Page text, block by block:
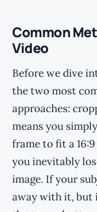
Common
Video
Before we dive
the two most
approaches:
means you
frame to fit a
you inevitably
image. If your
away with it, but